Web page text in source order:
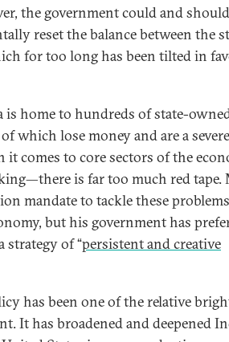
the government could and
reset the balance between the
for too long has been tilted in
is home to hundreds of state-
which lose money and are a
it comes to core sectors of the
is far too much red tape.
mandate to tackle these
but his government has
strategy of “persistent and creative
has been one of the relative
It has broadened and deepened